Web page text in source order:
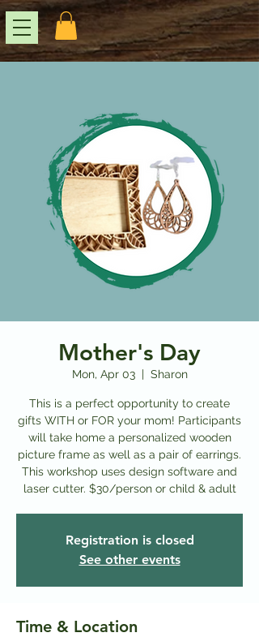
Mother's Day
Mon, Apr 03
  |
Sharon
This is a perfect opportunity to create
gifts WITH or FOR your mom! Participants
will take home a personalized wooden
picture frame as well as a pair of earrings.
This workshop uses design software and
laser cutter. $30/person or child & adult
Registration is closed
See other events
Time & Location